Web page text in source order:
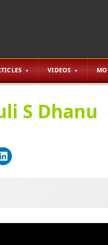
VIDEOS
S Dhanu